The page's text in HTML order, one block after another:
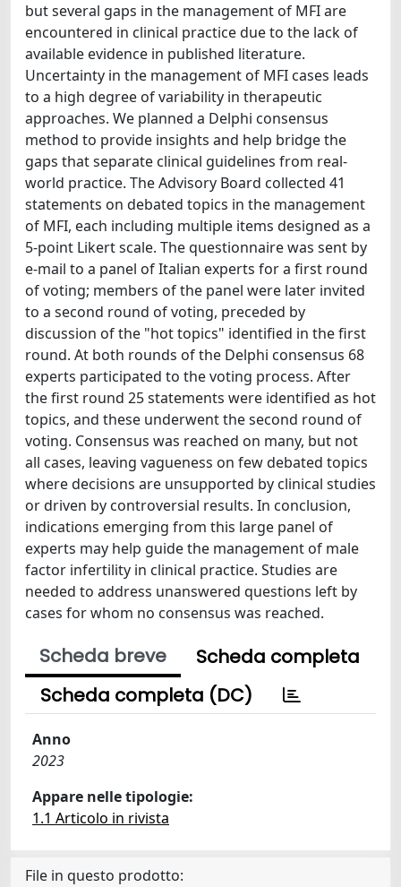
but several gaps in the management of MFI are
encountered in clinical practice due to the lack of
available evidence in published literature.
Uncertainty in the management of MFI cases leads
to a high degree of variability in therapeutic
approaches. We planned a Delphi consensus
method to provide insights and help bridge the
gaps that separate clinical guidelines from real-
world practice. The Advisory Board collected 41
statements on debated topics in the management
of MFI, each including multiple items designed as a
5-point Likert scale. The questionnaire was sent by
e-mail to a panel of Italian experts for a first round
of voting; members of the panel were later invited
to a second round of voting, preceded by
discussion of the "hot topics" identified in the first
round. At both rounds of the Delphi consensus 68
experts participated to the voting process. After
the first round 25 statements were identified as hot
topics, and these underwent the second round of
voting. Consensus was reached on many, but not
all cases, leaving vagueness on few debated topics
where decisions are unsupported by clinical studies
or driven by controversial results. In conclusion,
indications emerging from this large panel of
experts may help guide the management of male
factor infertility in clinical practice. Studies are
needed to address unanswered questions left by
cases for whom no consensus was reached.
Scheda breve
Scheda completa
Scheda completa (DC)
Anno
2023
Appare nelle tipologie:
1.1 Articolo in rivista
File in questo prodotto: